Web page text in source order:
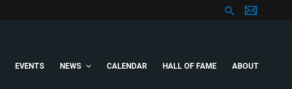
Search
EVENTS NEWS CALENDAR HALL OF FAME ABOUT